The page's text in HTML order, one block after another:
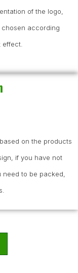
of the logo,
chosen according
on the products
if you have not
to be packed,